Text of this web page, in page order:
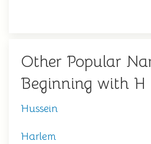
Other Popular
Beginning with H
Hussein
Harlem